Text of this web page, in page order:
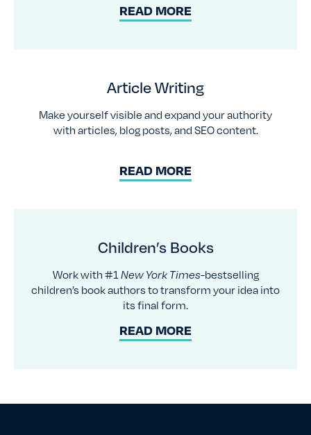
READ MORE
Article Writing
Make yourself visible and expand your authority
with articles, blog posts, and SEO content.
READ MORE
Children’s Books
Work with #1 New York Times-bestselling
children’s book authors to transform your idea into
its final form.
READ MORE